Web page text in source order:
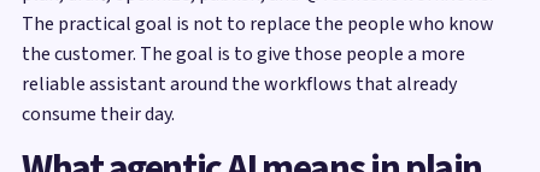
The practical goal is not to replace the people who know
the customer. The goal is to give those people a more
reliable assistant around the workflows that already
consume their day.